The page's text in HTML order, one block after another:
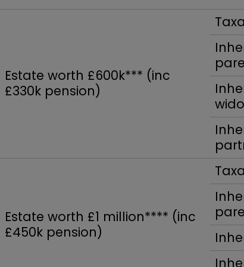
Estate worth £600k*** (inc
£330k pension)
Estate worth £1 million**** (inc
£450k pension)